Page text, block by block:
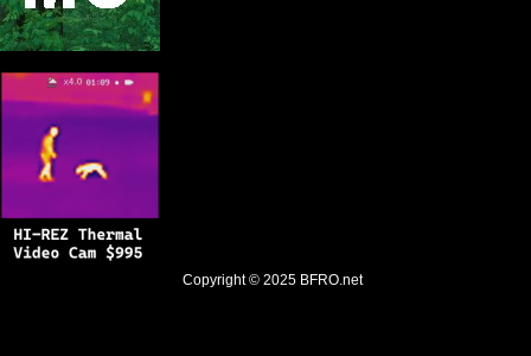
Copyright © 2025 BFRO.net